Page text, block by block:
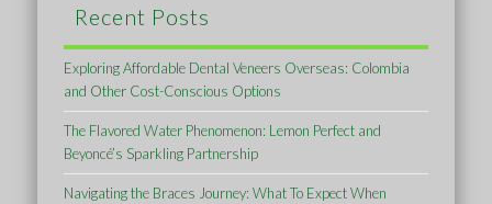
Recent Posts
Exploring Affordable Dental Veneers Overseas: Colombia
and Other Cost-Conscious Options
The Flavored Water Phenomenon: Lemon Perfect and
Beyoncé’s Sparkling Partnership
Navigating the Braces Journey: What To Expect When